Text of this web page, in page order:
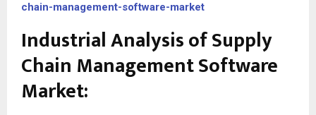
chain-management-software-market
Industrial Analysis of Supply
Chain Management Software
Market: